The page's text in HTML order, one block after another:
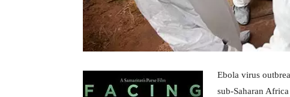
Ebola virus
sub-Saharan